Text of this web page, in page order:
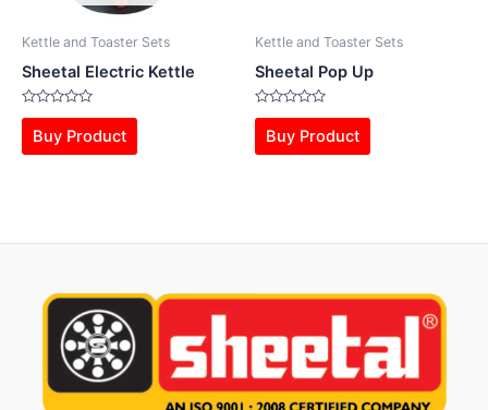
Kettle and Toaster Sets
Sheetal Electric Kettle
Rated
out
of
Buy Product
Kettle and Toaster Sets
Sheetal Pop Up
Rated
out
of
Buy Product